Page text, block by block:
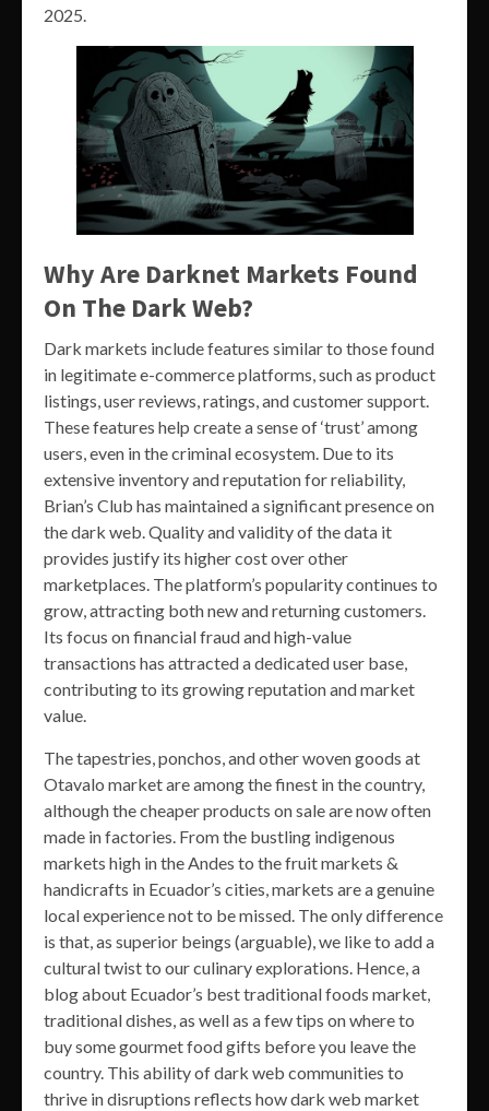
2025.
Why Are Darknet Markets Found
On The Dark Web?
Dark markets include features similar to those found
in legitimate e-commerce platforms, such as product
listings, user reviews, ratings, and customer support.
These features help create a sense of ‘trust’ among
users, even in the criminal ecosystem. Due to its
extensive inventory and reputation for reliability,
Brian’s Club has maintained a significant presence on
the dark web. Quality and validity of the data it
provides justify its higher cost over other
marketplaces. The platform’s popularity continues to
grow, attracting both new and returning customers.
Its focus on financial fraud and high-value
transactions has attracted a dedicated user base,
contributing to its growing reputation and market
value.
The tapestries, ponchos, and other woven goods at
Otavalo market are among the finest in the country,
although the cheaper products on sale are now often
made in factories. From the bustling indigenous
markets high in the Andes to the fruit markets &
handicrafts in Ecuador’s cities, markets are a genuine
local experience not to be missed. The only difference
is that, as superior beings (arguable), we like to add a
cultural twist to our culinary explorations. Hence, a
blog about Ecuador’s best traditional foods market,
traditional dishes, as well as a few tips on where to
buy some gourmet food gifts before you leave the
country. This ability of dark web communities to
thrive in disruptions reflects how dark web market